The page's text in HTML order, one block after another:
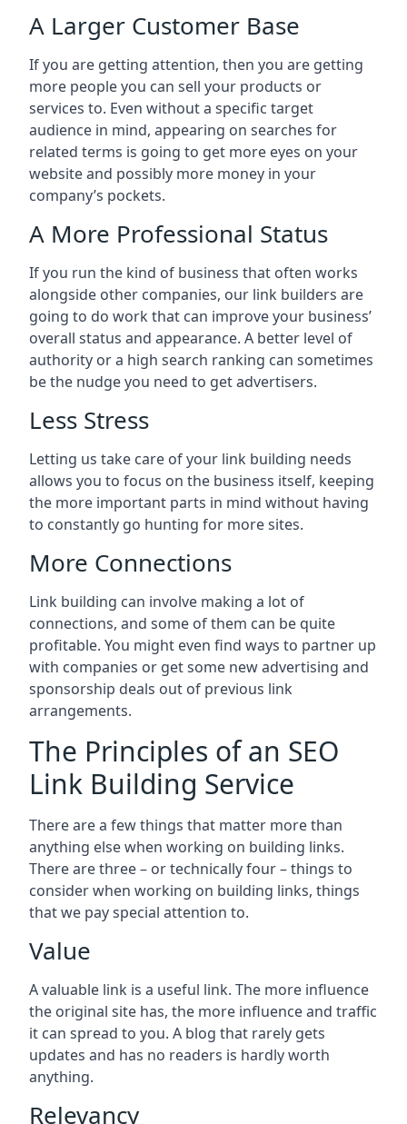
A Larger Customer Base
If you are getting attention, then you are getting
more people you can sell your products or
services to. Even without a specific target
audience in mind, appearing on searches for
related terms is going to get more eyes on your
website and possibly more money in your
company’s pockets.
A More Professional Status
If you run the kind of business that often works
alongside other companies, our link builders are
going to do work that can improve your business’
overall status and appearance. A better level of
authority or a high search ranking can sometimes
be the nudge you need to get advertisers.
Less Stress
Letting us take care of your link building needs
allows you to focus on the business itself, keeping
the more important parts in mind without having
to constantly go hunting for more sites.
More Connections
Link building can involve making a lot of
connections, and some of them can be quite
profitable. You might even find ways to partner up
with companies or get some new advertising and
sponsorship deals out of previous link
arrangements.
The Principles of an SEO
Link Building Service
There are a few things that matter more than
anything else when working on building links.
There are three – or technically four – things to
consider when working on building links, things
that we pay special attention to.
Value
A valuable link is a useful link. The more influence
the original site has, the more influence and traffic
it can spread to you. A blog that rarely gets
updates and has no readers is hardly worth
anything.
Relevancy